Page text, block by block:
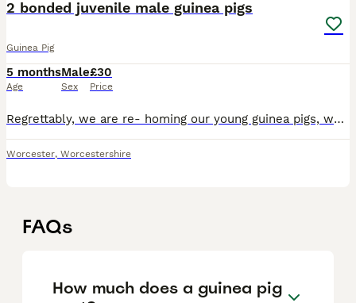
2 bonded juvenile male guinea pigs
Guinea Pig
5 months
Age
Male
Sex
£30
Price
Regrettably, we are re- homing our young guinea pigs, we’ve realised we don’t have time to care for them 1x ginger/brown/white as pictured 1x mixed, with mostly black and dark brown face (pics to be
Worcester, Worcestershire
FAQs
How much does a guinea pig